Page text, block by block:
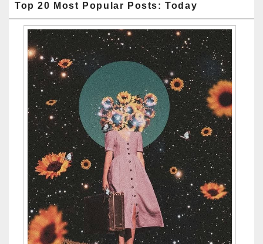
Top 20 Most Popular Posts: Today